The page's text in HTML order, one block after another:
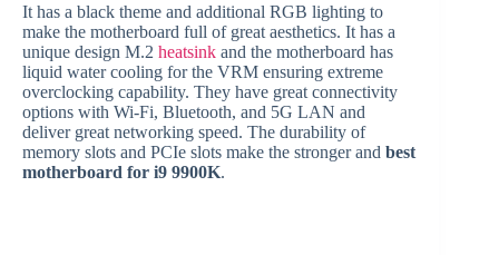
It has a black theme and additional RGB lighting to
make the motherboard full of great aesthetics. It has a
unique design M.2 heatsink and the motherboard has
liquid water cooling for the VRM ensuring extreme
overclocking capability. They have great connectivity
options with Wi-Fi, Bluetooth, and 5G LAN and
deliver great networking speed. The durability of
memory slots and PCIe slots make the stronger and best
motherboard for i9 9900K.